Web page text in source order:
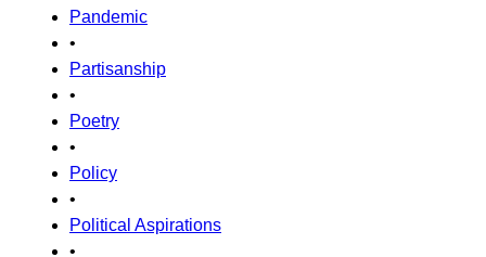
Pandemic
•
Partisanship
•
Poetry
•
Policy
•
Political Aspirations
•